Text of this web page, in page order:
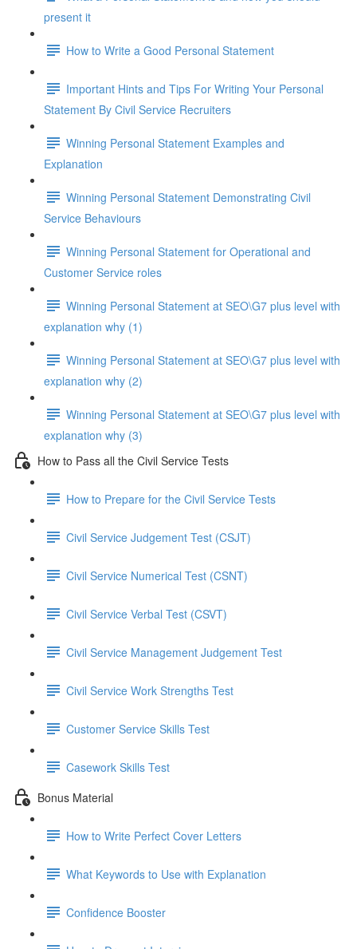
present it
How to Write a Good Personal Statement
Important Hints and Tips For Writing Your Personal
Statement By Civil Service Recruiters
Winning Personal Statement Examples and
Explanation
Winning Personal Statement Demonstrating Civil
Service Behaviours
Winning Personal Statement for Operational and
Customer Service roles
Winning Personal Statement at SEO\G7 plus level with
explanation why (1)
Winning Personal Statement at SEO\G7 plus level with
explanation why (2)
Winning Personal Statement at SEO\G7 plus level with
explanation why (3)
How to Pass all the Civil Service Tests
How to Prepare for the Civil Service Tests
Civil Service Judgement Test (CSJT)
Civil Service Numerical Test (CSNT)
Civil Service Verbal Test (CSVT)
Civil Service Management Judgement Test
Civil Service Work Strengths Test
Customer Service Skills Test
Casework Skills Test
Bonus Material
How to Write Perfect Cover Letters
What Keywords to Use with Explanation
Confidence Booster